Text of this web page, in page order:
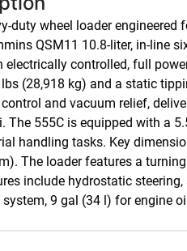
duty wheel loader
QSM11 10.8-liter, in-line
electrically controlled, full
(28,918 kg) and a static
and vacuum relief,
The 555C is equipped with a
handling tasks. Key
The loader features a
include hydrostatic
9 gal (34 l) for engine